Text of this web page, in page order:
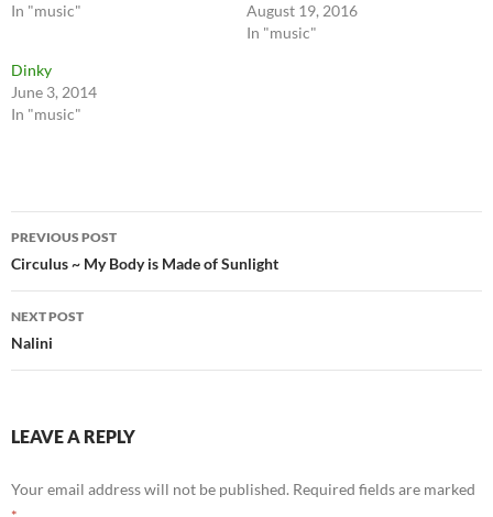
In "music"
August 19, 2016
In "music"
Dinky
June 3, 2014
In "music"
Post
navigation
PREVIOUS POST
Circulus ~ My Body is Made of Sunlight
NEXT POST
Nalini
LEAVE A REPLY
Your email address will not be published. Required fields are marked